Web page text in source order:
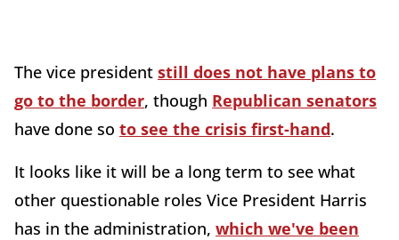
The vice president still does not have plans to
go to the border, though Republican senators
have done so to see the crisis first-hand.
It looks like it will be a long term to see what
other questionable roles Vice President Harris
has in the administration, which we've been